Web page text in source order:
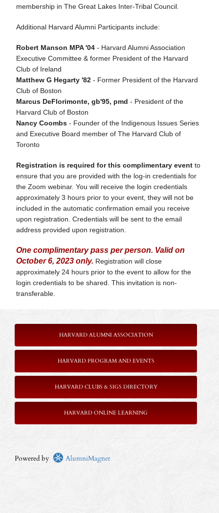
membership in The Great Lakes Inter-Tribal Council.
Additional Harvard Alumni Participants include:
Robert Manson MPA '04 - Harvard Alumni Association
Executive Committee & former President of the Harvard
Club of Ireland
Matthew G Hegarty '82 - Former President of the Harvard
Club of Boston
Marcus DeFlorimonte, gb'95, pmd - President of the
Harvard Club of Boston
Nancy Coombs - Founder of the Indigenous Issues Series
and Executive Board member of The Harvard Club of
Toronto
Registration is required for this complimentary event to
ensure that you are provided with the log-in credentials for
the Zoom webinar. You will receive the login credentials
approximately 3 hours prior to your event, they will not be
included in the automatic confirmation email you receive
upon registration. Credentials will be sent to the email
address provided upon registration.
One complimentary pass per person. Valid on
October 6, 2023 only. Registration will close
approximately 24 hours prior to the event to allow for the
login credentials to be shared. This invitation is non-
transferable.
HARVARD ALUMNI ASSOCIATION
HARVARD PROGRAM AND EVENTS
HARVARD CLUBS & SIGS DIRECTORY
HARVARD ONLINE LEARNING
Powered by AlumniMagnet